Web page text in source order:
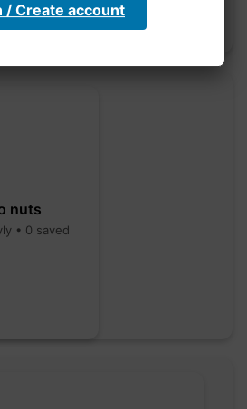
nuts
• 0 saved
/ Create account